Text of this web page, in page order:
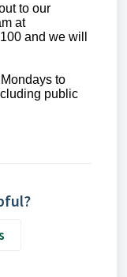
to our
at
and we will
to
public